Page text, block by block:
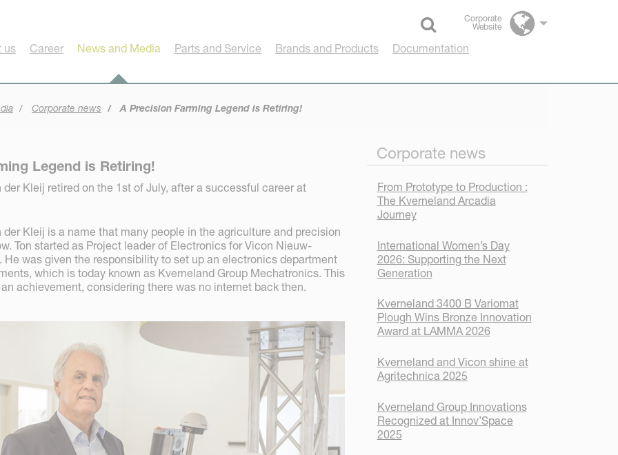
Corporate
Website
Select language
us Career News and Media Parts and Service Brands and Products Documentation
Corporate news A Precision Farming Legend is Retiring!
Legend is Retiring!
der Kleij retired on the 1st of July, after a successful career at
der Kleij is a name that many people in the agriculture and precision
Ton started as Project leader of Electronics for Vicon Nieuw-
He was given the responsibility to set up an electronics department
which is today known as Kverneland Group Mechatronics. This
achievement, considering there was no internet back then.
Corporate news
From Prototype to Production :
The Kverneland Arcadia
Journey
International Women’s Day
2026: Supporting the Next
Generation
Kverneland 3400 B Variomat
Plough Wins Bronze Innovation
Award at LAMMA 2026
Kverneland and Vicon shine at
Agritechnica 2025
Kverneland Group Innovations
Recognized at Innov’Space
2025